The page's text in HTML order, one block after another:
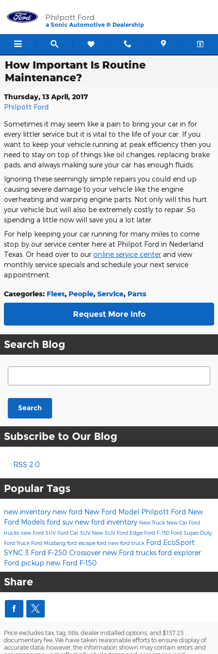
Philpott Ford
a Sonic Automotive ® Dealership
How Important Is Routine
Maintenance?
Thursday, 13 April, 2017
Philpott Ford
Sometimes it may seem like a pain to bring your car in for
every littler service but it is vital to the life of your car. If you
want to keep your vehicle running at peak efficiency then you
need to stay on top of things like oil changes, replacing brake
pads, and always making sure your car has enough fluids.
Ignoring these seemingly simple repairs you could end up
causing severe damage to your vehicle like the engine
overheating and warping engine parts. Not only will this hurt
your vehicle but will also be extremely costly to repair. So
spending a little now will save you a lot later.
For help keeping your car running for many miles to come
stop by our service center here at Philpot Ford in Nederland
Texas. Or head over to our online service center and view
monthly service specials and schedule your next service
appointment.
Categories: Fleet, People, Service, Parts
Request More Info
Search Blog
Search Blog
Search
Subscribe to Our Blog
RSS 2.0
Popular Tags
new inventory new ford New Ford Model Philpott Ford New
Ford Models ford suv new ford inventory New Truck New Car Ford
trucks new Ford SUV Ford Car SUV New SUV Ford Edge Ford F-150 Ford Super Duty
Ford Truck Ford Mustang ford escape ford new ford truck Ford EcoSport
SYNC 3 Ford F-250 Crossover new Ford trucks ford explorer
Ford pickup new Ford F-150
Share
Price excludes tax, tag, title, dealer installed options, and $157.25
documentary fee. We have taken reasonable efforts to ensure display of
accurate data; however, the information shown may contain errors and